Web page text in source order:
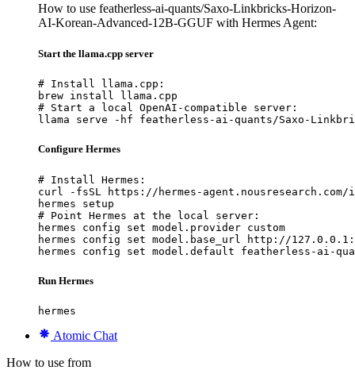
How to use featherless-ai-quants/Saxo-Linkbricks-Horizon-
AI-Korean-Advanced-12B-GGUF with Hermes Agent:
Start the llama.cpp server
# Install llama.cpp:
brew install llama.cpp
# Start a local OpenAI-compatible server:
llama serve -hf featherless-ai-quants/Saxo-
Configure Hermes
# Install Hermes:
curl -fsSL https://hermes-
hermes setup
# Point Hermes at the local server:
hermes config set model.provider custom
hermes config set model.base_url http://
hermes config set model.default featherless-ai-
Run Hermes
hermes
Atomic Chat
How to use from